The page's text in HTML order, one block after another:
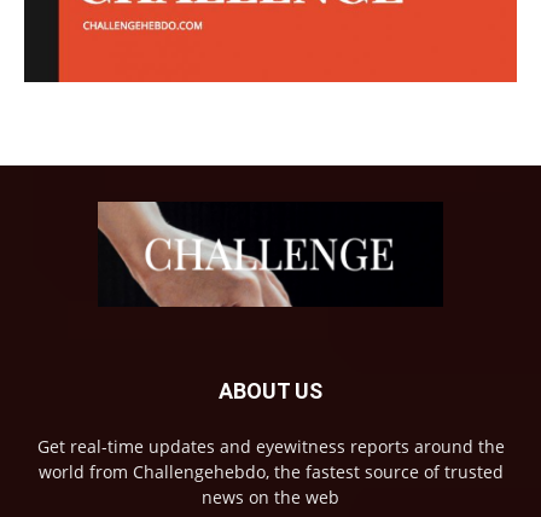
ABOUT US
Get real-time updates and eyewitness reports around the
world from Challengehebdo, the fastest source of trusted
news on the web